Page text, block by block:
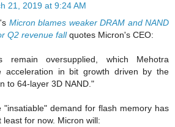
21, 2019 at 9:24 AM
Micron blames weaker DRAM and NAND
Q2 revenue fallquotes Micron's CEO:
remain oversupplied, which Mehotra
acceleration in bit growth driven by the
to 64-layer 3D NAND."
"insatiable" demand for flash memory has
least for now. Micron will: